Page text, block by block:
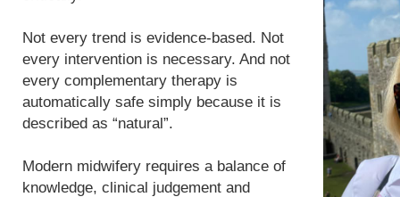
Not every trend is evidence-based. Not
every intervention is necessary. And not
every complementary therapy is
automatically safe simply because it is
described as “natural”.
Modern midwifery requires a balance of
knowledge, clinical judgement and